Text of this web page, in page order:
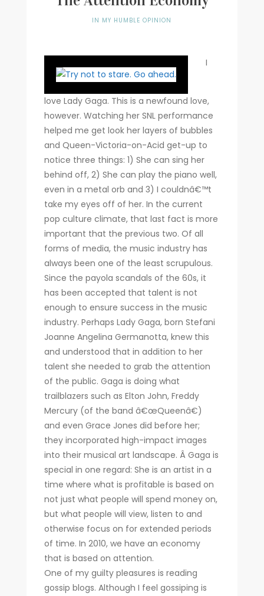
IN MY HUMBLE OPINION
I
love Lady Gaga. This is a newfound love,
however. Watching her SNL performance
helped me get look her layers of bubbles
and Queen-Victoria-on-Acid get-up to
notice three things: 1) She can sing her
behind off, 2) She can play the piano well,
even in a metal orb and 3) I couldnâ€™t
take my eyes off of her. In the current
pop culture climate, that last fact is more
important that the previous two. Of all
forms of media, the music industry has
always been one of the least scrupulous.
Since the payola scandals of the 60s, it
has been accepted that talent is not
enough to ensure success in the music
industry. Perhaps Lady Gaga, born Stefani
Joanne Angelina Germanotta, knew this
and understood that in addition to her
talent she needed to grab the attention
of the public. Gaga is doing what
trailblazers such as Elton John, Freddy
Mercury (of the band â€œQueenâ€)
and even Grace Jones did before her;
they incorporated high-impact images
into their musical art landscape. Â Gaga is
special in one regard: She is an artist in a
time where what is profitable is based on
not just what people will spend money on,
but what people will view, listen to and
otherwise focus on for extended periods
of time. In 2010, we have an economy
that is based on attention.
One of my guilty pleasures is reading
gossip blogs. Although I feel gossiping is